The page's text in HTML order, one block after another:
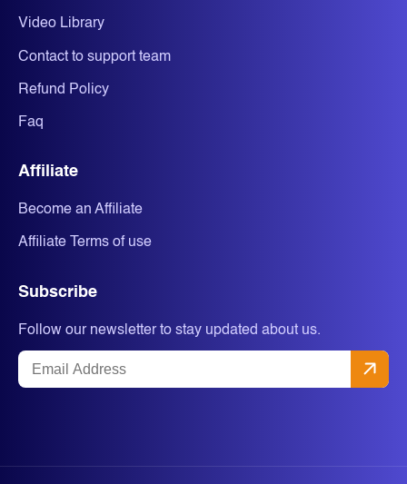
Video Library
Contact to support team
Refund Policy
Faq
Affiliate
Become an Affiliate
Affiliate Terms of use
Subscribe
Follow our newsletter to stay updated about us.
Email